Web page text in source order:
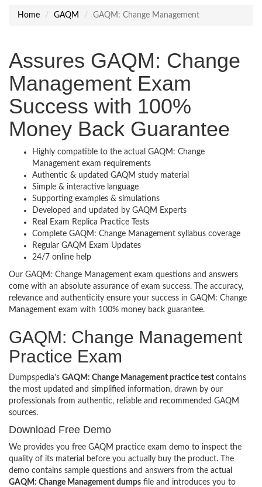
Home GAQM GAQM: Change Management
Assures GAQM: Change
Management Exam
Success with 100%
Money Back Guarantee
Highly compatible to the actual GAQM: Change
Management exam requirements
Authentic & updated GAQM study material
Simple & interactive language
Supporting examples & simulations
Developed and updated by GAQM Experts
Real Exam Replica Practice Tests
Complete GAQM: Change Management syllabus coverage
Regular GAQM Exam Updates
24/7 online help
Our GAQM: Change Management exam questions and answers
come with an absolute assurance of exam success. The accuracy,
relevance and authenticity ensure your success in GAQM: Change
Management exam with 100% money back guarantee.
GAQM: Change Management
Practice Exam
Dumpspedia’s GAQM: Change Management practice test contains
the most updated and simplified information, drawn by our
professionals from authentic, reliable and recommended GAQM
sources.
Download Free Demo
We provides you free GAQM practice exam demo to inspect the
quality of its material before you actually buy the product. The
demo contains sample questions and answers from the actual
GAQM: Change Management dumps file and introduces you to